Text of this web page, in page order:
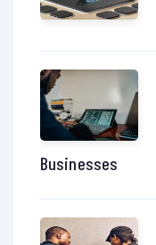
Businesses